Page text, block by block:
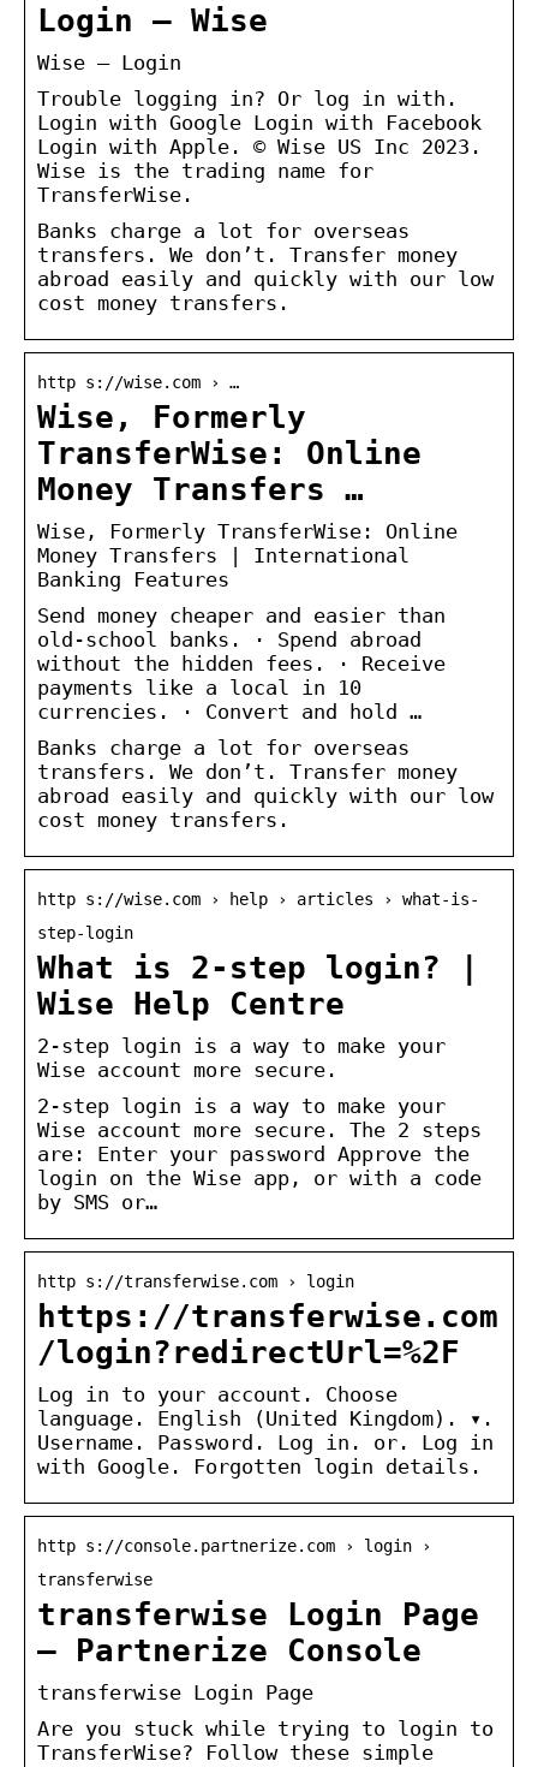
Login – Wise
Wise – Login
Trouble logging in? Or log in with.
Login with Google Login with Facebook
Login with Apple. © Wise US Inc 2023.
Wise is the trading name for
TransferWise.
Banks charge a lot for overseas
transfers. We don’t. Transfer money
abroad easily and quickly with our low
cost money transfers.
http s://wise.com › …
Wise, Formerly
TransferWise: Online
Money Transfers …
Wise, Formerly TransferWise: Online
Money Transfers | International
Banking Features
Send money cheaper and easier than
old-school banks. · Spend abroad
without the hidden fees. · Receive
payments like a local in 10
currencies. · Convert and hold …
Banks charge a lot for overseas
transfers. We don’t. Transfer money
abroad easily and quickly with our low
cost money transfers.
http s://wise.com › help › articles › what-is-
step-login
What is 2-step login? |
Wise Help Centre
2-step login is a way to make your
Wise account more secure.
2-step login is a way to make your
Wise account more secure. The 2 steps
are: Enter your password Approve the
login on the Wise app, or with a code
by SMS or…
http s://transferwise.com › login
https://transferwise.com
/login?redirectUrl=%2F
Log in to your account. Choose
language. English (United Kingdom). ▾.
Username. Password. Log in. or. Log in
with Google. Forgotten login details.
http s://console.partnerize.com › login ›
transferwise
transferwise Login Page
– Partnerize Console
transferwise Login Page
Are you stuck while trying to login to
TransferWise? Follow these simple